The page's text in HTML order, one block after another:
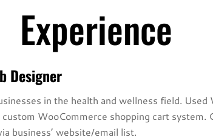
Experience
Designer
in the health and wellness field.
WooCommerce shopping cart system.
business’ website/email list.